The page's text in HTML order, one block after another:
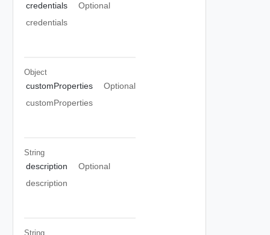
credentials
Optional
credentials
Object
customProperties
Optional
customProperties
String
description
Optional
description
String